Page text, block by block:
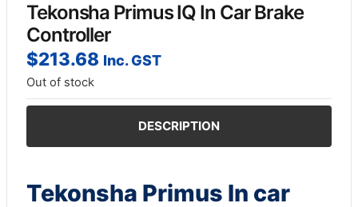
Tekonsha Primus IQ In Car Brake
Controller
$213.68 Inc. GST
Out of stock
DESCRIPTION
Tekonsha Primus In car